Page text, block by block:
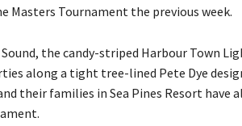
Masters Tournament the previous week.
the candy-striped Harbour Town
along a tight tree-lined Pete Dye
their families in Sea Pines Resort have